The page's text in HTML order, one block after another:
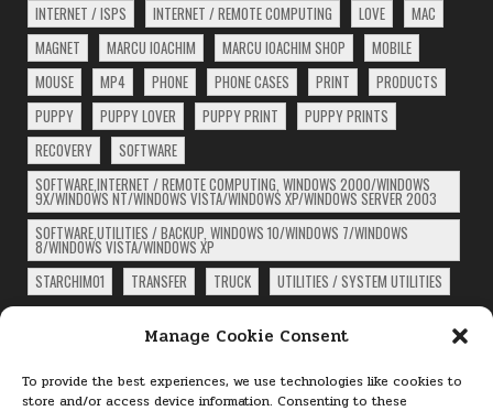
Manage Cookie Consent
To provide the best experiences, we use technologies like cookies to
store and/or access device information. Consenting to these
INTERNET / ISPS
INTERNET / REMOTE COMPUTING LOVE
MAC
MAGNET
MARCU IOACHIM MARCU IOACHIM SHOP
MOBILE
MOUSE
MP4 PHONE PHONE CASES PRINT
PRODUCTS
PUPPY
PUPPY LOVER PUPPY PRINT
PUPPY PRINTS
RECOVERY
SOFTWARE
SOFTWARE,INTERNET / REMOTE COMPUTING, WINDOWS 2000/WINDOWS
9X/WINDOWS NT/WINDOWS VISTA/WINDOWS XP/WINDOWS SERVER 2003
SOFTWARE,UTILITIES / BACKUP, WINDOWS 10/WINDOWS 7/WINDOWS
8/WINDOWS VISTA/WINDOWS XP
STARCHIM01
TRANSFER TRUCK UTILITIES / SYSTEM UTILITIES
Archives